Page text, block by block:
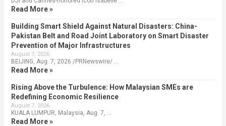
Read More »
Building Smart Shield Against Natural Disasters: China-
Pakistan Belt and Road Joint Laboratory on Smart Disaster
Prevention of Major Infrastructures
August 7, 2026
BEIJING, Aug. 7, 2026 /PRNewswire/ …
Read More »
Rising Above the Turbulence: How Malaysian SMEs are
Redefining Economic Resilience
August 7, 2026
KUALA LUMPUR, Malaysia, Aug. 7, …
Read More »